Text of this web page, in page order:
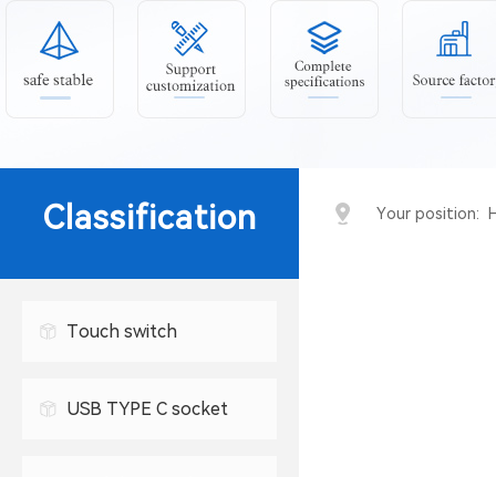
Classification
Touch switch
USB TYPE C socket
Your position: